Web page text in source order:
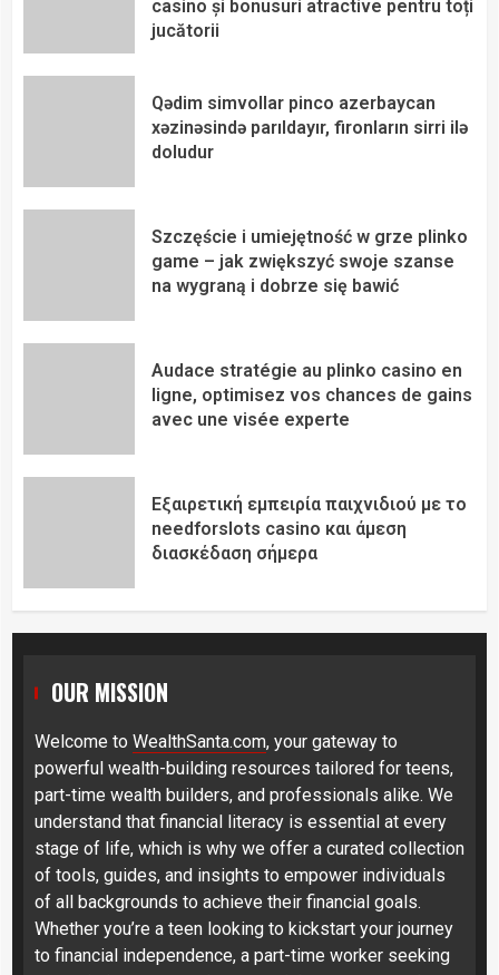
casino și bonusuri atractive pentru toți
jucătorii
Qədim simvollar pinco azerbaycan
xəzinəsində parıldayır, fironların sirri ilə
doludur
Szczęście i umiejętność w grze plinko
game – jak zwiększyć swoje szanse
na wygraną i dobrze się bawić
Audace stratégie au plinko casino en
ligne, optimisez vos chances de gains
avec une visée experte
Εξαιρετική εμπειρία παιχνιδιού με το
needforslots casino και άμεση
διασκέδαση σήμερα
OUR MISSION
Welcome to WealthSanta.com, your gateway to
powerful wealth-building resources tailored for teens,
part-time wealth builders, and professionals alike. We
understand that financial literacy is essential at every
stage of life, which is why we offer a curated collection
of tools, guides, and insights to empower individuals
of all backgrounds to achieve their financial goals.
Whether you’re a teen looking to kickstart your journey
to financial independence, a part-time worker seeking